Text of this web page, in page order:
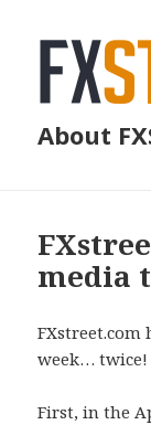
About
media
FXstreet.com
week… twice!
First, in the